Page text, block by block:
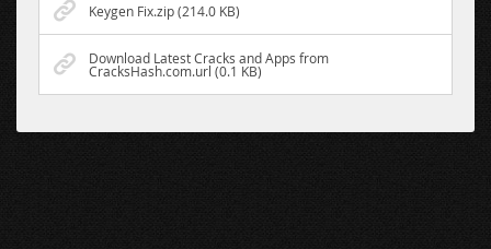
Keygen Fix.zip (214.0 KB)
Download Latest Cracks and Apps from
CracksHash.com.url (0.1 KB)